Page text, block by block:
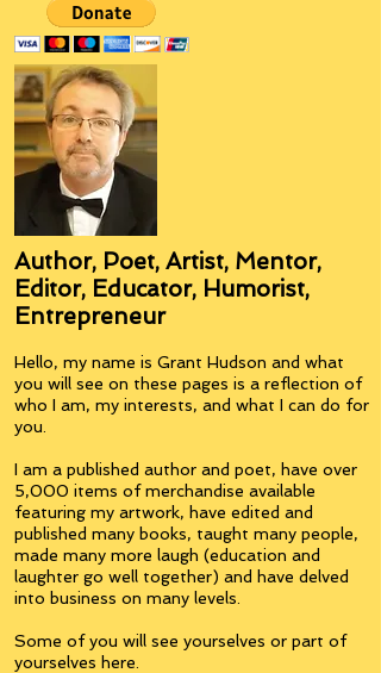
Author, Poet, Artist, Mentor,
Editor, Educator, Humorist,
Entrepreneur
Hello, my name is Grant Hudson and what
you will see on these pages is a reflection of
who I am, my interests, and what I can do for
you.
I am a published author and poet, have over
5,000 items of merchandise available
featuring my artwork, have edited and
published many books, taught many people,
made many more laugh (education and
laughter go well together) and have delved
into business on many levels.
Some of you will see yourselves or part of
yourselves here.